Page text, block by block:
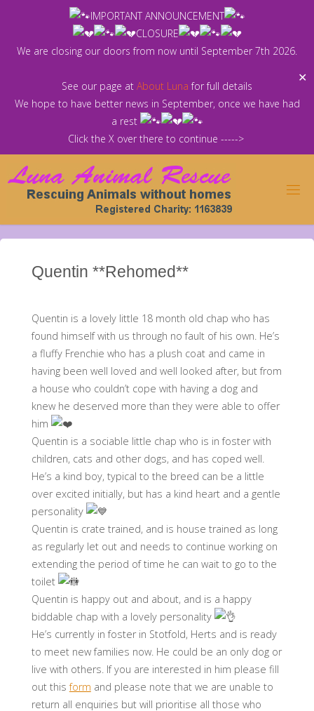
IMPORTANT ANNOUNCEMENT
CLOSURE
We are closing our doors from now until September 7th 2026.
See our page at About Luna for full details
We hope to have better news in September, once we have had
a rest
Click the X over there to continue ----->
✕
Quentin **Rehomed**
Quentin is a lovely little 18 month old chap who has
found himself with us through no fault of his own. He’s
a fluffy Frenchie who has a plush coat and came in
having been well loved and well looked after, but from
a house who couldn’t cope with having a dog and
knew he deserved more than they were able to offer
him
Quentin is a sociable little chap who is in foster with
children, cats and other dogs, and has coped well.
He’s a kind boy, typical to the breed can be a little
over excited initially, but has a kind heart and a gentle
personality
Quentin is crate trained, and is house trained as long
as regularly let out and needs to continue working on
extending the period of time he can wait to go to the
toilet
Quentin is happy out and about, and is a happy
biddable chap with a lovely personality
He’s currently in foster in Stotfold, Herts and is ready
to meet new families now. He could be an only dog or
live with others. If you are interested in him please fill
out thisform and please note that we are unable to
return all enquiries but will prioritise all those who